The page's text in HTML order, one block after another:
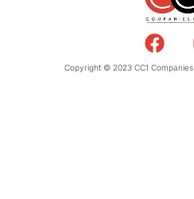
Copyright © 2023 CC1